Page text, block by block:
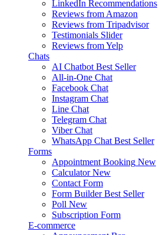
LinkedIn Recommendations
Reviews from Amazon
Reviews from Tripadvisor
Testimonials Slider
Reviews from Yelp
Chats
AI Chatbot Best Seller
All-in-One Chat
Facebook Chat
Instagram Chat
Line Chat
Telegram Chat
Viber Chat
WhatsApp Chat Best Seller
Forms
Appointment Booking New
Calculator New
Contact Form
Form Builder Best Seller
Poll New
Subscription Form
E-commerce